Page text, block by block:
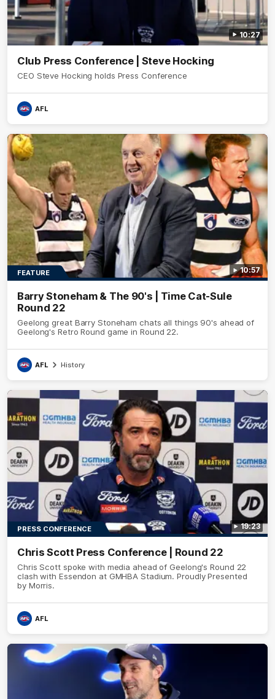
10:27
Club Press Conference | Steve Hocking
CEO Steve Hocking holds Press Conference
AFL
10:57
FEATURE
Barry Stoneham & The 90's | Time Cat-Sule
Round 22
Geelong great Barry Stoneham chats all things 90's ahead of
Geelong's Retro Round game in Round 22.
AFL History
19:23
PRESS CONFERENCE
Chris Scott Press Conference | Round 22
Chris Scott spoke with media ahead of Geelong's Round 22
clash with Essendon at GMHBA Stadium. Proudly Presented
by Morris.
AFL